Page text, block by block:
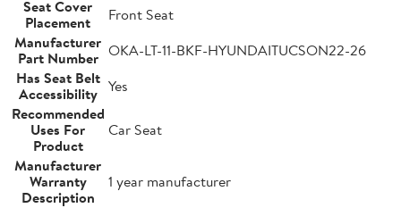
Seat Cover
Placement
Front Seat
Manufacturer
Part Number OKA-LT-11-BKF-HYUNDAITUCSON22-26
Has Seat Belt
Accessibility Yes
Recommended
Uses For
Product
Car Seat
Manufacturer
Warranty
Description
1 year manufacturer